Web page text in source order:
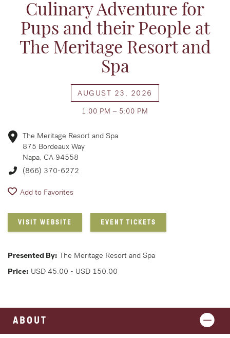
Culinary Adventure for
Pups and their People at
The Meritage Resort and
Spa
AUGUST 23, 2026
1:00 PM – 5:00 PM
The Meritage Resort and Spa
875 Bordeaux Way
Napa, CA 94558
(866) 370-6272
Add to Favorites
VISIT WEBSITE EVENT TICKETS
Presented By: The Meritage Resort and Spa
Price: USD 45.00 - USD 150.00
ABOUT